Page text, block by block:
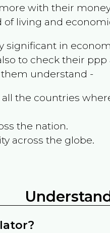
with their
living and
significant in
to check their
them understand -
all the countries
the nation.
across the globe.